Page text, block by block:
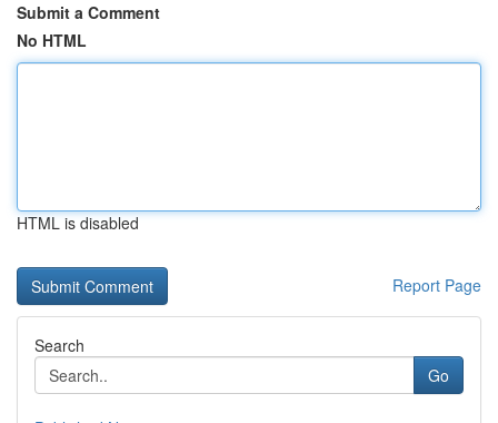
Submit a Comment
No HTML
HTML is disabled
Report Page
Search
Go